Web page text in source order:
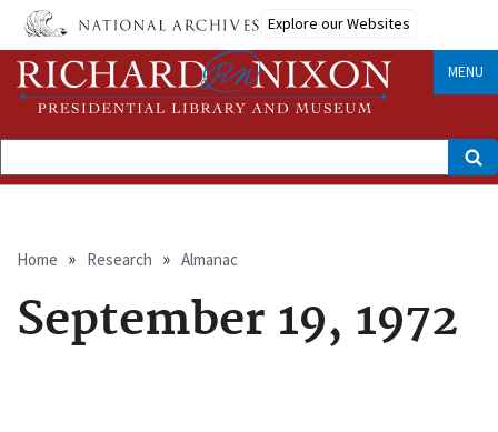
Skip
main
content
Explore our Websites
MENU
Search
Breadcrumb
Home Research Almanac
September 19, 1972